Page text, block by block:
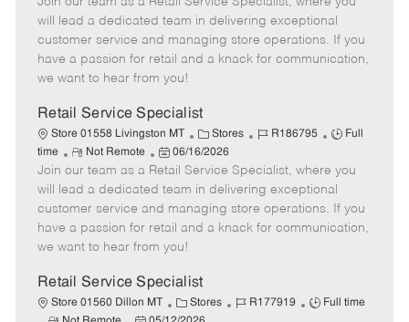
e
g
o
I
d
T
p
m
o
t
e
s
t
e
d
a
t
e
will lead a dedicated team in delivering exceptional
customer service and managing store operations. If you
have a passion for retail and a knack for communication,
we want to hear from you!
Retail Service Specialist
Store 01558 Livingston MT
C
a
t
e
g
o
Stores
J
b
I
d
R186795
J
b
T
y
p
Full
time
R
e
m
o
t
e
Not Remote
P
o
s
t
e
d
a
t
e
06/16/2026
Join our team as a Retail Service Specialist, where you
will lead a dedicated team in delivering exceptional
customer service and managing store operations. If you
have a passion for retail and a knack for communication,
we want to hear from you!
Retail Service Specialist
Store 01560 Dillon MT
C Stores
J
R177919
J
Full time